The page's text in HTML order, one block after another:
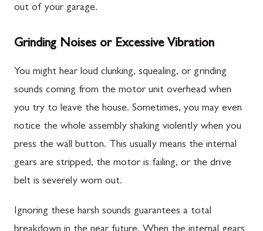
out of your garage.
Grinding Noises or Excessive Vibration
You might hear loud clunking, squealing, or grinding
sounds coming from the motor unit overhead when
you try to leave the house. Sometimes, you may even
notice the whole assembly shaking violently when you
press the wall button. This usually means the internal
gears are stripped, the motor is failing, or the drive
belt is severely worn out.
Ignoring these harsh sounds guarantees a total